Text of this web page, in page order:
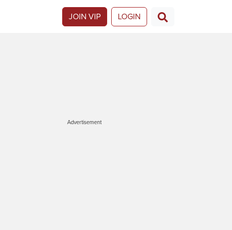
JOIN VIP LOGIN
Advertisement